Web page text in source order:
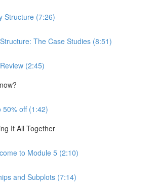
Structure (7:26)
The Case Studies (8:51)
(2:45)
50% off (1:42)
It All Together
to Module 5 (2:10)
and Subplots (7:14)